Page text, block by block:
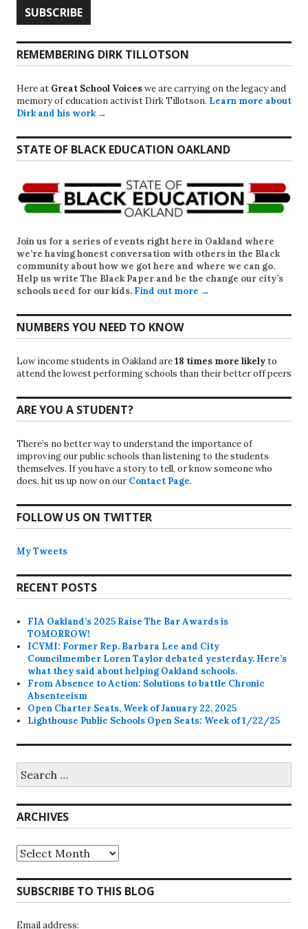
REMEMBERING DIRK TILLOTSON
Here at Great School Voiceswe are carrying on the legacy and
memory of education activist Dirk Tillotson. Learn more about
Dirk and his work →
STATE OF BLACK EDUCATION OAKLAND
Join us for a series of events right here in Oakland where
we’re having honest conversation with others in the Black
community about how we got here and where we can go.
Help us write The Black Paper and be the change our city’s
schools need for our kids. Find out more →
NUMBERS YOU NEED TO KNOW
Low income students in Oakland are18 times more likelyto
attend the lowest performing schools than their better off peers
ARE YOU A STUDENT?
There’s no better way to understand the importance of
improving our public schools than listening to the students
themselves. If you have a story to tell, or know someone who
does, hit us up now on our Contact Page.
FOLLOW US ON TWITTER
My Tweets
RECENT POSTS
FIA Oakland’s 2025 Raise The Bar Awards is
TOMORROW!
ICYMI: Former Rep. Barbara Lee and City
Councilmember Loren Taylor debated yesterday. Here’s
what they said about helping Oakland schools.
From Absence to Action: Solutions to battle Chronic
Absenteeism
Open Charter Seats, Week of January 22, 2025
Lighthouse Public Schools Open Seats: Week of 1/22/25
for:
ARCHIVES
Archives
SUBSCRIBE TO THIS BLOG
Email address: